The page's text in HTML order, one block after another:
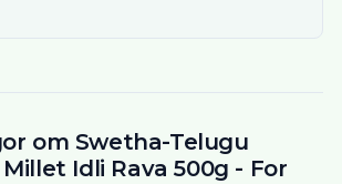
om Swetha-Telugu
Idli Rava 500g - For